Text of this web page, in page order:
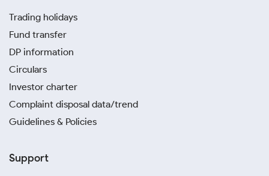
Trading holidays
Fund transfer
DP information
Circulars
Investor charter
Complaint disposal data/trend
Guidelines & Policies
Support